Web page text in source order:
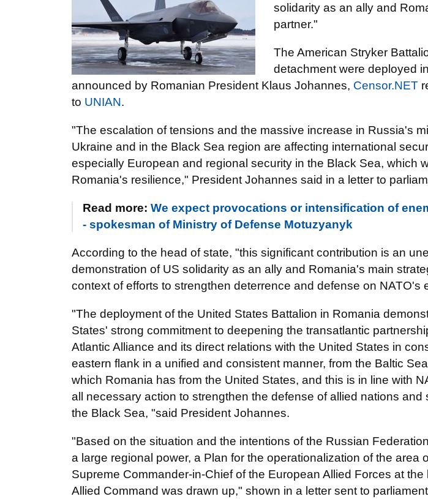
solidarity as an ally and
partner."
The American Stryker
detachment were deployed
announced by Romanian President Klaus Johannes, Censor.NET
to UNIAN.
"The escalation of tensions and the massive increase in Russia's
Ukraine and in the Black Sea region are affecting international
especially European and regional security in the Black Sea, which
Romania's resilience," President Johannes said in a letter to
Read more: We expect provocations or intensification of
- spokesman of Ministry of Defense Motuzyanyk
According to the head of state, "this significant contribution is an
demonstration of US solidarity as an ally and Romania's main
context of efforts to strengthen deterrence and defense on NATO's
"The deployment of the United States Battalion in Romania
States' strong commitment to deepening the transatlantic
Atlantic Alliance and its direct relations with the United States in
eastern flank in a unified and consistent manner, from the Baltic
which Romania has from the United States, and this is in line with
all necessary action to strengthen the defense of allied nations and
the Black Sea, "said President Johannes.
"Based on the situation and the intentions of the Russian
a large regional power, a Plan for the operationalization of the area
Supreme Commander-in-Chief of the European Allied Forces at
Allied Command was drawn up," shown in a letter sent to